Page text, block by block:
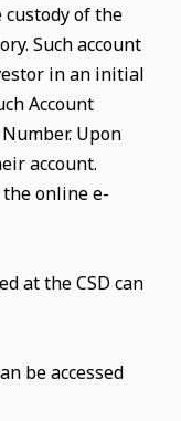
of the
Such account
in an initial
Account
Upon
account.
online e-
at the CSD can
be accessed